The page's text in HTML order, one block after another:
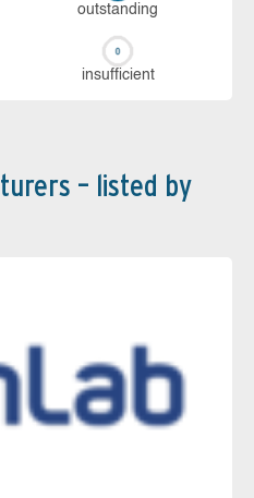
out­stan­ding
in­su­ffi­cient
– listed by